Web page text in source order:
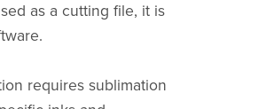
as a cutting file, it is
requires sublimation